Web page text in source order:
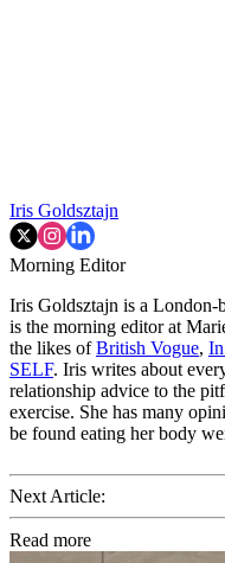
Iris Goldsztajn
Morning Editor
Iris Goldsztajn is a London-
is the morning editor at
the likes ofBritish Vogue,
SELF. Iris writes about
relationship advice to the
exercise. She has many
be found eating her body
Next Article:
Read more